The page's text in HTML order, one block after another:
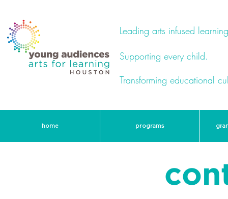
Leading arts infused
Supporting every child.
Transforming educational
home programs